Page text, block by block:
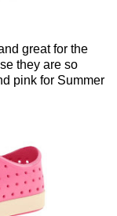
great for the
they are so
pink for Summer